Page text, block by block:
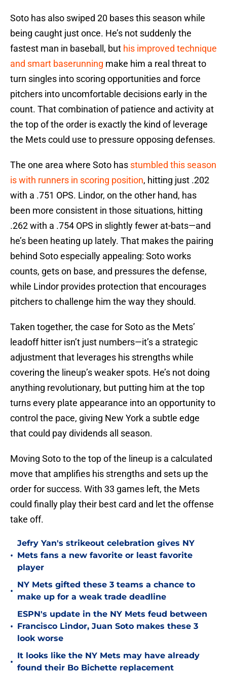
Soto has also swiped 20 bases this season while
being caught just once. He’s not suddenly the
fastest man in baseball, but his improved technique
and smart baserunning make him a real threat to
turn singles into scoring opportunities and force
pitchers into uncomfortable decisions early in the
count. That combination of patience and activity at
the top of the order is exactly the kind of leverage
the Mets could use to pressure opposing defenses.
The one area where Soto has stumbled this season
is with runners in scoring position, hitting just .202
with a .751 OPS. Lindor, on the other hand, has
been more consistent in those situations, hitting
.262 with a .754 OPS in slightly fewer at-bats—and
he’s been heating up lately. That makes the pairing
behind Soto especially appealing: Soto works
counts, gets on base, and pressures the defense,
while Lindor provides protection that encourages
pitchers to challenge him the way they should.
Taken together, the case for Soto as the Mets’
leadoff hitter isn’t just numbers—it’s a strategic
adjustment that leverages his strengths while
covering the lineup’s weaker spots. He’s not doing
anything revolutionary, but putting him at the top
turns every plate appearance into an opportunity to
control the pace, giving New York a subtle edge
that could pay dividends all season.
Moving Soto to the top of the lineup is a calculated
move that amplifies his strengths and sets up the
order for success. With 33 games left, the Mets
could finally play their best card and let the offense
take off.
•
Jefry Yan's strikeout celebration gives NY
Mets fans a new favorite or least favorite
player
•
NY Mets gifted these 3 teams a chance to
make up for a weak trade deadline
•
ESPN's update in the NY Mets feud between
Francisco Lindor, Juan Soto makes these 3
look worse
•
It looks like the NY Mets may have already
found their Bo Bichette replacement